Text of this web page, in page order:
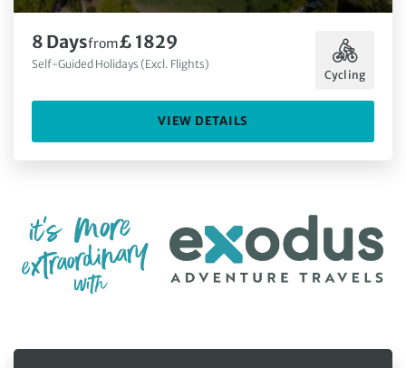
8 Daysfrom£ 1829
Self-Guided Holidays (Excl. Flights)
Cycling
VIEW DETAILS